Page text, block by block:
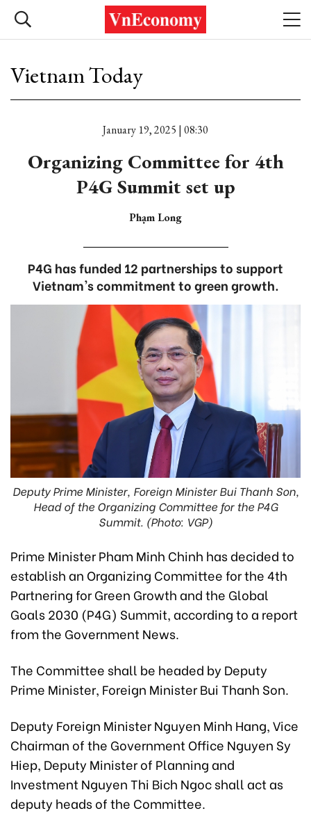
Vietnam Today
January 19, 2025 | 08:30
Organizing Committee for 4th
P4G Summit set up
Phạm Long
P4G has funded 12 partnerships to support
Vietnam's commitment to green growth.
Deputy Prime Minister, Foreign Minister Bui Thanh Son,
Head of the Organizing Committee for the P4G
Summit. (Photo: VGP)
Prime Minister Pham Minh Chinh has decided to
establish an Organizing Committee for the 4th
Partnering for Green Growth and the Global
Goals 2030 (P4G) Summit, according to a report
from the Government News.
The Committee shall be headed by Deputy
Prime Minister, Foreign Minister Bui Thanh Son.
Deputy Foreign Minister Nguyen Minh Hang, Vice
Chairman of the Government Office Nguyen Sy
Hiep, Deputy Minister of Planning and
Investment Nguyen Thi Bich Ngoc shall act as
deputy heads of the Committee.